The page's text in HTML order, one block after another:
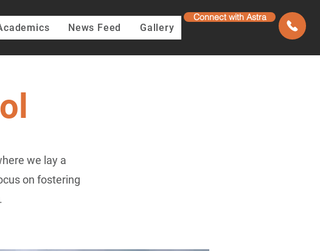
Connect with Astra
News Feed Gallery
we lay a
on fostering